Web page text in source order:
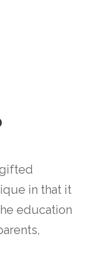
in that it
education